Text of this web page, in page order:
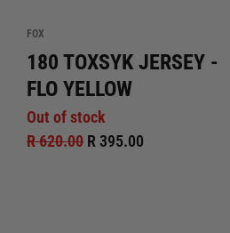
FOX
180 TOXSYK JERSEY -
FLO YELLOW
Out of stock
R 620.00 R 395.00